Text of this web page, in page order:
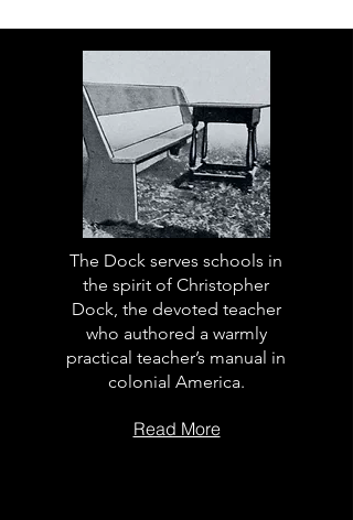
The Dock serves schools in
the spirit of Christopher
Dock, the devoted teacher
who authored a warmly
practical teacher’s manual in
colonial America.
Read More